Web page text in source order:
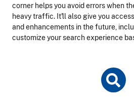
corner helps you avoid errors when
heavy traffic. It'll also give you
and enhancements in the future,
customize your search experience